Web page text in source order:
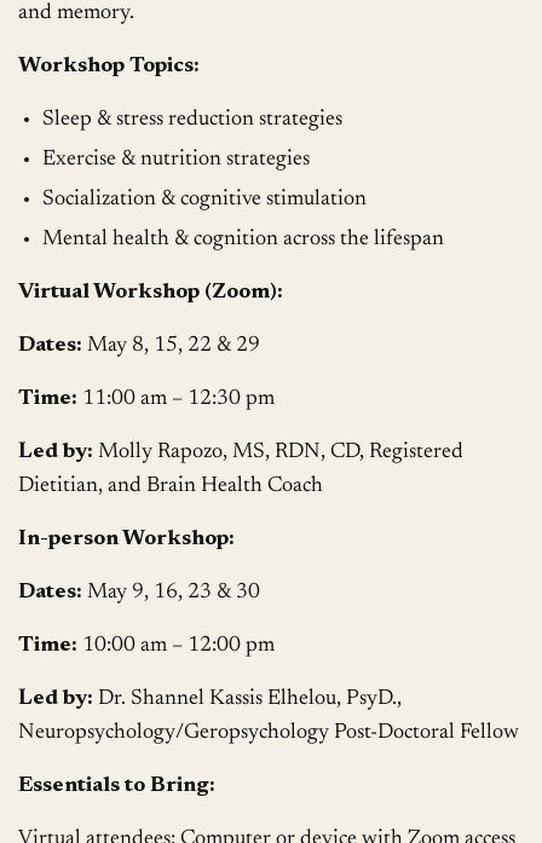
and memory.
Workshop Topics:
Sleep & stress reduction strategies
Exercise & nutrition strategies
Socialization & cognitive stimulation
Mental health & cognition across the lifespan
Virtual Workshop (Zoom):
Dates: May 8, 15, 22 & 29
Time: 11:00 am – 12:30 pm
Led by: Molly Rapozo, MS, RDN, CD, Registered
Dietitian, and Brain Health Coach
In-person Workshop:
Dates: May 9, 16, 23 & 30
Time: 10:00 am – 12:00 pm
Led by: Dr. Shannel Kassis Elhelou, PsyD.,
Neuropsychology/Geropsychology Post-Doctoral Fellow
Essentials to Bring: